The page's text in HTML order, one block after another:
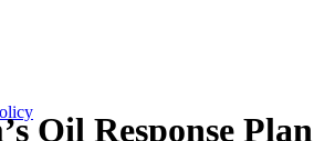
Oil Response Plan